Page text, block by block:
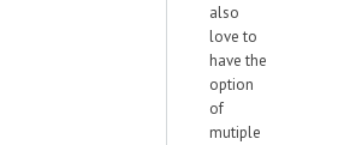
also
love to
have the
option
of
mutiple